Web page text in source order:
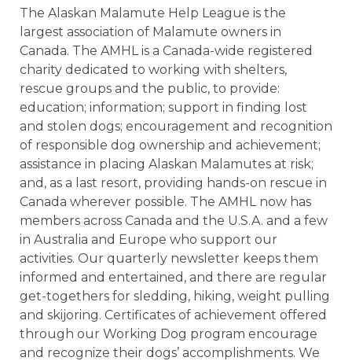
The Alaskan Malamute Help League is the
largest association of Malamute owners in
Canada. The AMHL is a Canada-wide registered
charity dedicated to working with shelters,
rescue groups and the public, to provide:
education; information; support in finding lost
and stolen dogs; encouragement and recognition
of responsible dog ownership and achievement;
assistance in placing Alaskan Malamutes at risk;
and, as a last resort, providing hands-on rescue in
Canada wherever possible. The AMHL now has
members across Canada and the U.S.A. and a few
in Australia and Europe who support our
activities. Our quarterly newsletter keeps them
informed and entertained, and there are regular
get-togethers for sledding, hiking, weight pulling
and skijoring. Certificates of achievement offered
through our Working Dog program encourage
and recognize their dogs’ accomplishments. We